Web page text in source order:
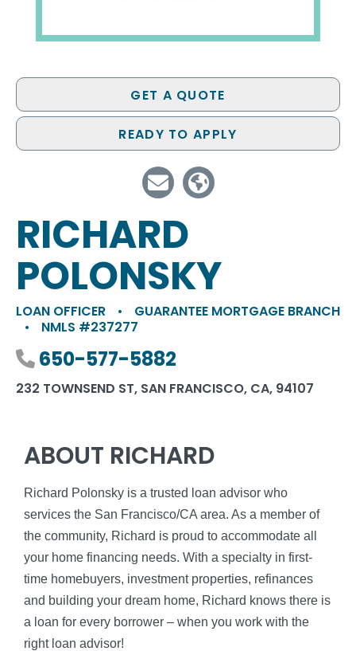
GET A QUOTE
READY TO APPLY
RICHARD
POLONSKY
LOAN OFFICER •
GUARANTEE MORTGAGE BRANCH
•
NMLS #237277
Phone number
650-577-5882
232 TOWNSEND ST, SAN FRANCISCO, CA, 94107
ABOUT RICHARD
Richard Polonsky is a trusted loan advisor who
services the San Francisco/CA area. As a member of
the community, Richard is proud to accommodate all
your home financing needs. With a specialty in first-
time homebuyers, investment properties, refinances
and building your dream home, Richard knows there is
a loan for every borrower – when you work with the
right loan advisor!